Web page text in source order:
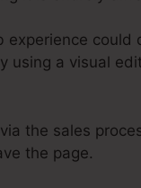
could
using a visual
the sales
the page.